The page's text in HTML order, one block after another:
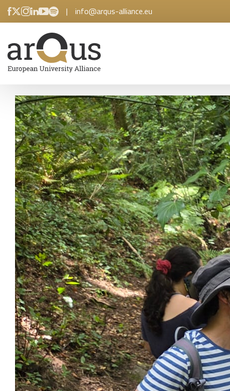
| info@arqus-alliance.eu